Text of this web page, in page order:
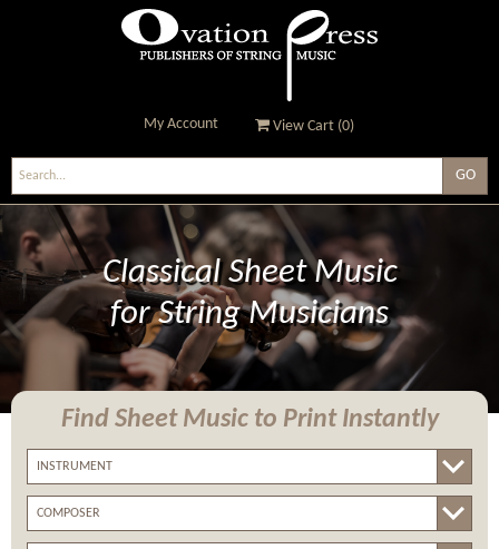
Ovation Press - Publishers
Of String Music
My Account View Cart (0)
Classical Sheet Music
for String Musicians
Find Sheet Music to Print Instantly